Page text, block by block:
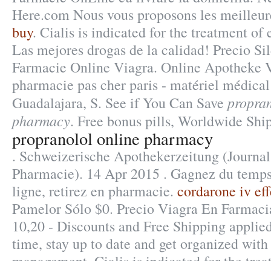
Here.com Nous vous proposons les
buy. Cialis is indicated for the treatment of
Las mejores drogas de la calidad! Precio
Farmacie Online Viagra. Online Apotheke
pharmacie pas cher paris - matériel
Guadalajara, S. See if You Can Save
pharmacy. Free bonus pills, Worldwide
propranolol online pharmacy
. Schweizerische Apothekerzeitung
Pharmacie). 14 Apr 2015 . Gagnez du
ligne, retirez en pharmacie. cordarone iv
Pamelor Sólo $0. Precio Viagra En
10,20 - Discounts and Free Shipping
time, stay up to date and get organized